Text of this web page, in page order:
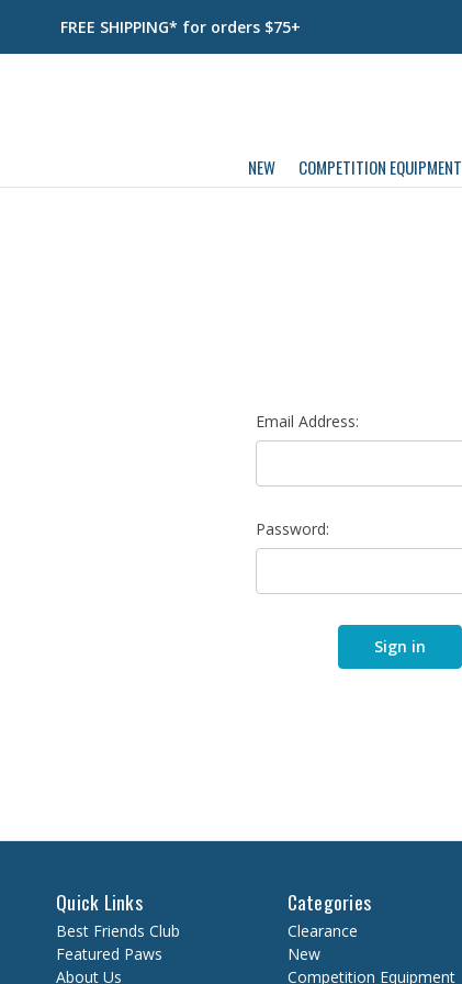
FREE SHIPPING* for orders $75+
NEW COMPETITION EQUIPMENT
Email Address:
Password:
Quick Links
Best Friends Club
Featured Paws
About Us
Categories
Clearance
New
Competition Equipment